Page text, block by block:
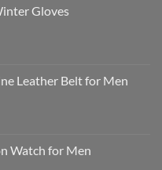
Gloves
Leather Belt for Men
Watch for Men